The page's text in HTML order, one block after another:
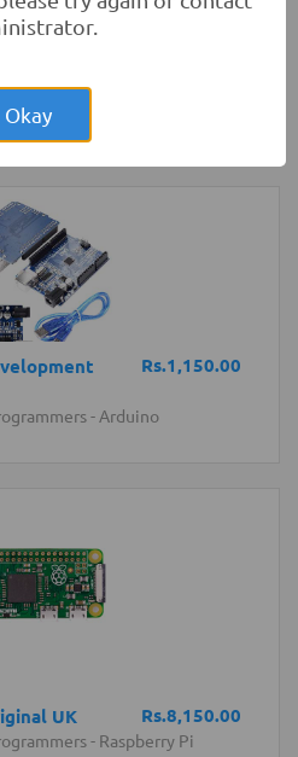
kit
Rs.1,150.00
- Arduino
Rs.8,150.00
UK
- Raspberry Pi
Okay